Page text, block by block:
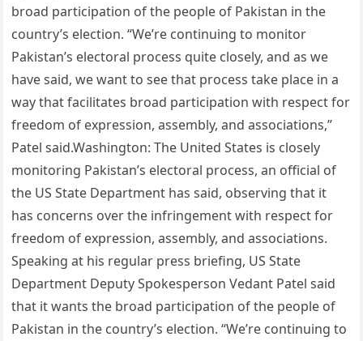
broad participation of the people of Pakistan in the
country’s election. “We’re continuing to monitor
Pakistan’s electoral process quite closely, and as we
have said, we want to see that process take place in a
way that facilitates broad participation with respect for
freedom of expression, assembly, and associations,”
Patel said.Washington: The United States is closely
monitoring Pakistan’s electoral process, an official of
the US State Department has said, observing that it
has concerns over the infringement with respect for
freedom of expression, assembly, and associations.
Speaking at his regular press briefing, US State
Department Deputy Spokesperson Vedant Patel said
that it wants the broad participation of the people of
Pakistan in the country’s election. “We’re continuing to